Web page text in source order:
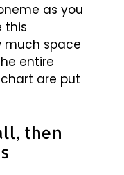
as you
this
much space
entire
are put
then